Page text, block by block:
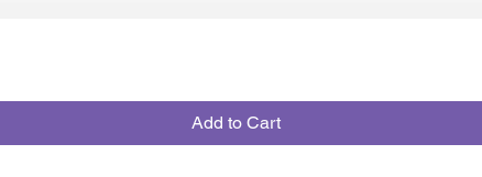
Add to Cart